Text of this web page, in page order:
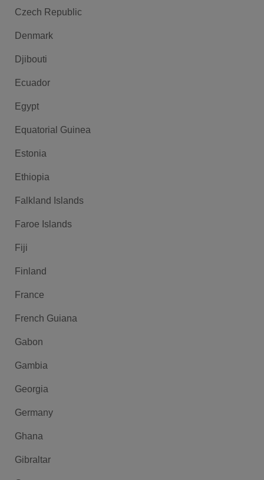
Czech Republic
Denmark
Djibouti
Ecuador
Egypt
Equatorial Guinea
Estonia
Ethiopia
Falkland Islands
Faroe Islands
Fiji
Finland
France
French Guiana
Gabon
Gambia
Georgia
Germany
Ghana
Gibraltar